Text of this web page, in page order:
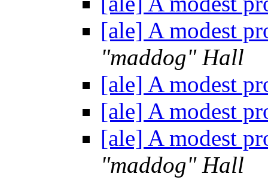
[ale] A modest
"maddog" Hall
[ale] A modest
[ale] A modest
[ale] A modest
"maddog" Hall